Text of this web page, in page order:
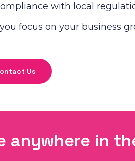
with local
focus on your business
Us
anywhere in